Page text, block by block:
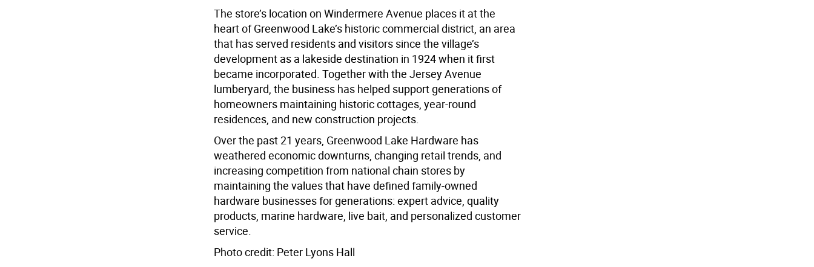
The store’s location on Windermere Avenue places it at the
heart of Greenwood Lake’s historic commercial district, an area
that has served residents and visitors since the village’s
development as a lakeside destination in 1924 when it first
became incorporated. Together with the Jersey Avenue
lumberyard, the business has helped support generations of
homeowners maintaining historic cottages, year-round
residences, and new construction projects.
Over the past 21 years, Greenwood Lake Hardware has
weathered economic downturns, changing retail trends, and
increasing competition from national chain stores by
maintaining the values that have defined family-owned
hardware businesses for generations: expert advice, quality
products, marine hardware, live bait, and personalized customer
service.
Photo credit: Peter Lyons Hall